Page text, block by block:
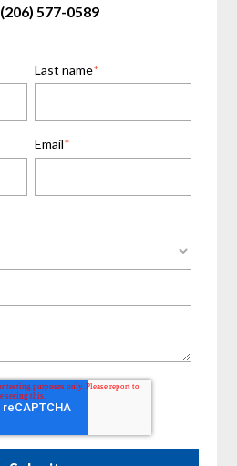
(206) 577-0589
Last name*
Email*